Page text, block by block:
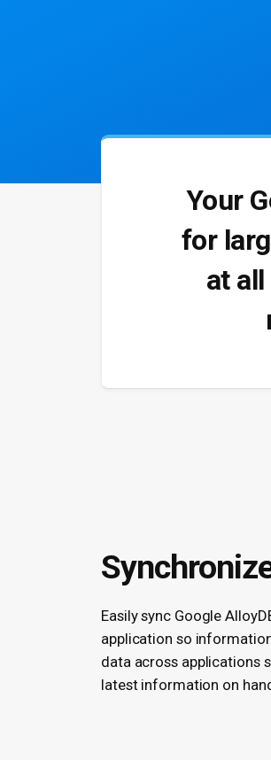
Your
for
at
Easily sync Google
application so
data across applications
latest information on